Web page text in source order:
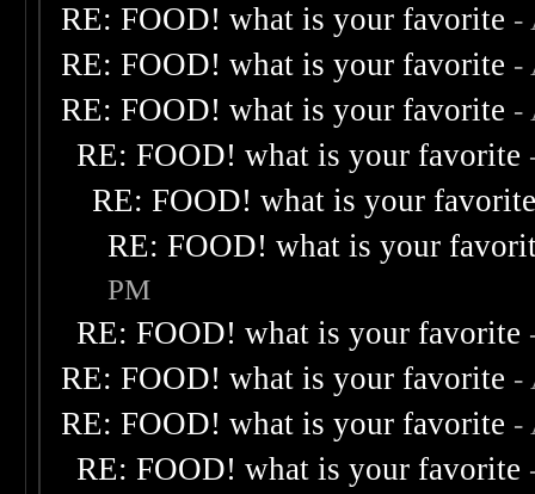
RE: FOOD! what is your favorite -
RE: FOOD! what is your favorite -
RE: FOOD! what is your favorite -
RE: FOOD! what is your favorite
RE: FOOD! what is your
RE: FOOD! what is your
PM
RE: FOOD! what is your favorite
RE: FOOD! what is your favorite -
RE: FOOD! what is your favorite -
RE: FOOD! what is your favorite